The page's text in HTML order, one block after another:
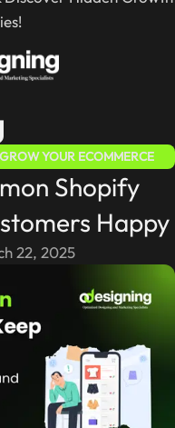
YOUR ECOMMERCE
Shopify
Happy
22, 2025